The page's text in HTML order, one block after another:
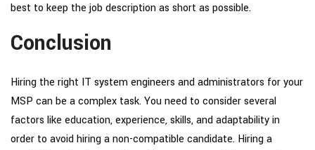
best to keep the job description as short as possible.
Conclusion
Hiring the right IT system engineers and administrators for your
MSP can be a complex task. You need to consider several
factors like education, experience, skills, and adaptability in
order to avoid hiring a non-compatible candidate. Hiring a